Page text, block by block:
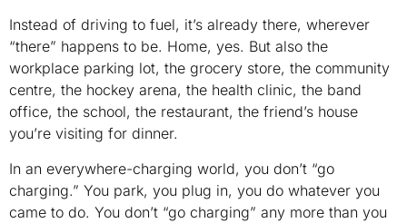
Instead of driving to fuel, it’s already there, wherever
“there” happens to be. Home, yes. But also the
workplace parking lot, the grocery store, the community
centre, the hockey arena, the health clinic, the band
office, the school, the restaurant, the friend’s house
you’re visiting for dinner.
In an everywhere-charging world, you don’t “go
charging.” You park, you plug in, you do whatever you
came to do. You don’t “go charging” any more than you